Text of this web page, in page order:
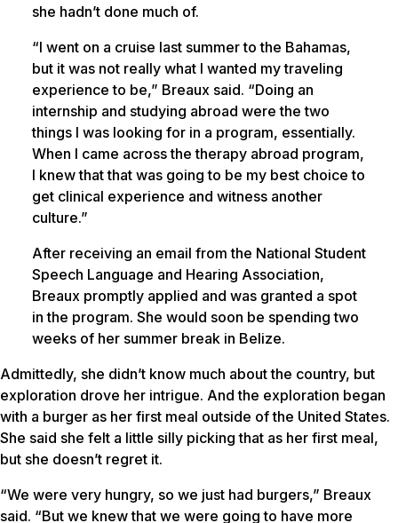
she hadn’t done much of.
“I went on a cruise last summer to the Bahamas,
but it was not really what I wanted my traveling
experience to be,” Breaux said. “Doing an
internship and studying abroad were the two
things I was looking for in a program, essentially.
When I came across the therapy abroad program,
I knew that that was going to be my best choice to
get clinical experience and witness another
culture.”
After receiving an email from the National Student
Speech Language and Hearing Association,
Breaux promptly applied and was granted a spot
in the program. She would soon be spending two
weeks of her summer break in Belize.
Admittedly, she didn’t know much about the country, but
exploration drove her intrigue. And the exploration began
with a burger as her first meal outside of the United States.
She said she felt a little silly picking that as her first meal,
but she doesn’t regret it.
“We were very hungry, so we just had burgers,” Breaux
said. “But we knew that we were going to have more